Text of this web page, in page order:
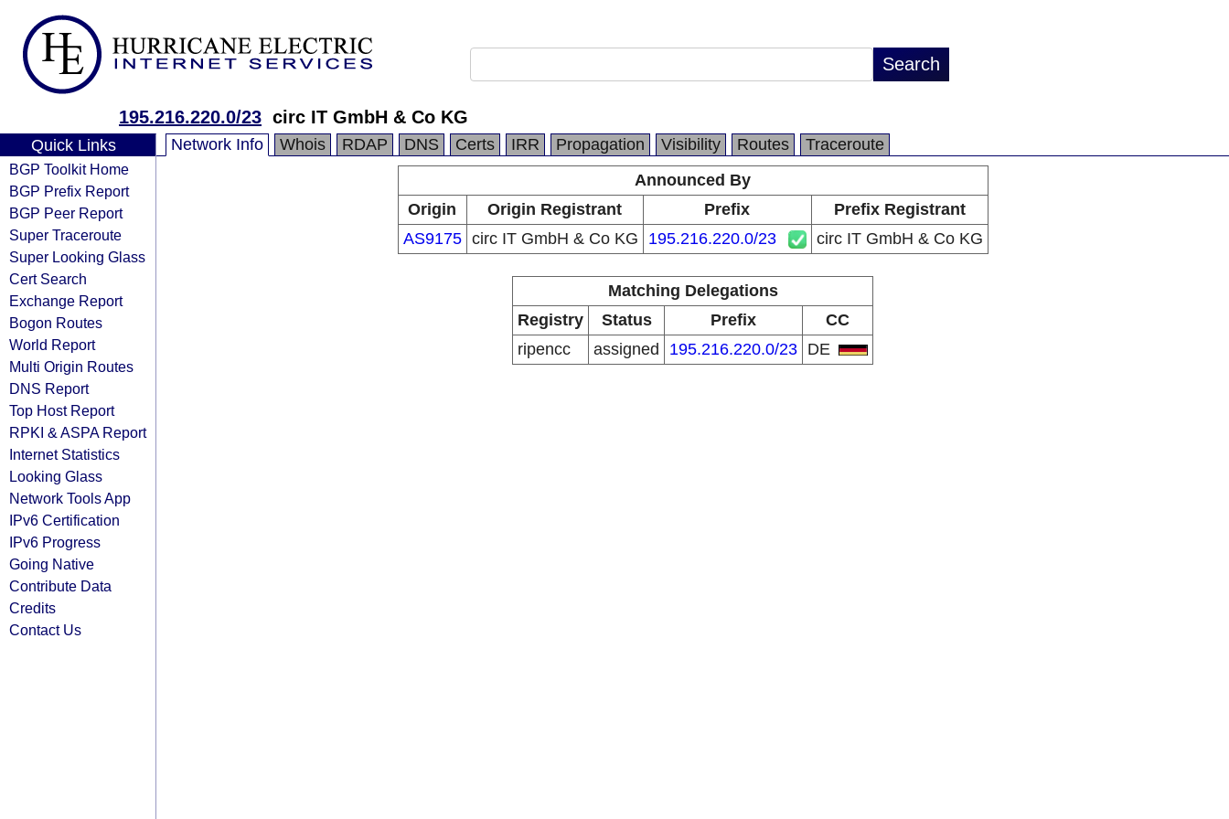
195.216.220.0/23 circ IT GmbH & Co KG
Quick Links
BGP Toolkit Home
BGP Prefix Report
BGP Peer Report
Super Traceroute
Super Looking Glass
Cert Search
Exchange Report
Bogon Routes
World Report
Multi Origin Routes
DNS Report
Top Host Report
RPKI & ASPA Report
Internet Statistics
Looking Glass
Network Tools App
IPv6 Certification
IPv6 Progress
Going Native
Contribute Data
Credits
Contact Us
Network Info Whois RDAP DNS Certs IRR Propagation Visibility Routes
Traceroute
Announced By
Origin
Origin Registrant Prefix
Prefix Registrant
AS9175 circ IT GmbH & Co KG 195.216.220.0/23 circ IT GmbH & Co KG
Matching Delegations
Registry
Status Prefix
CC
ripencc
assigned 195.216.220.0/23 DE